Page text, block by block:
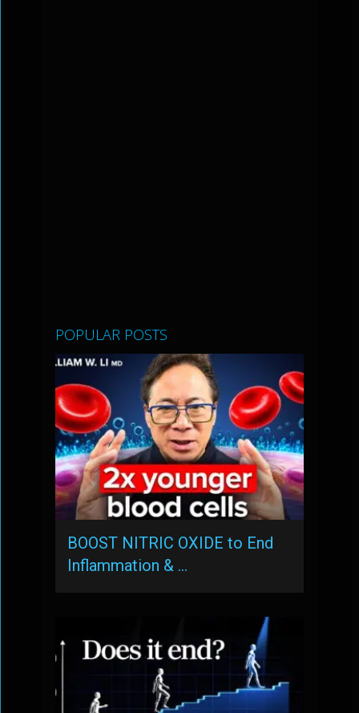
POPULAR POSTS
BOOST NITRIC OXIDE to End
Inflammation & …